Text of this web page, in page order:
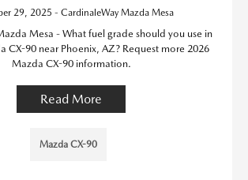
29, 2025 - CardinaleWay Mazda Mesa
Mesa - What fuel grade should you use in
CX-90 near Phoenix, AZ? Request more 2026
Mazda CX-90 information.
Read More
Mazda CX-90